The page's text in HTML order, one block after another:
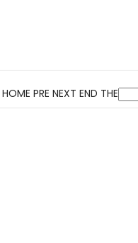
HOME PRE NEXT END THE